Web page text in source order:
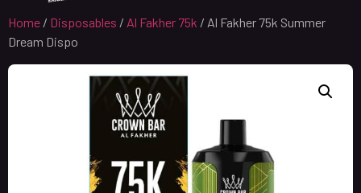
Home / Disposables / Al Fakher 75k / Al Fakher 75k Summer
Dream Dispo